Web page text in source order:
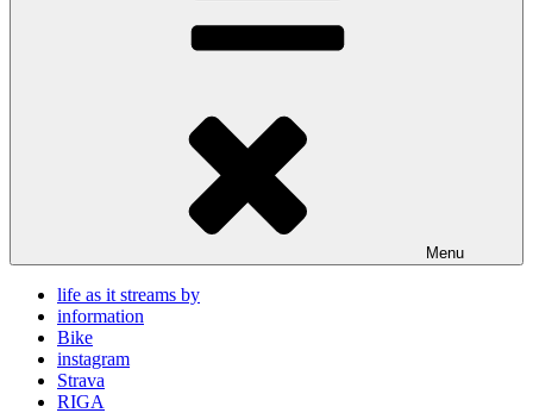
Menu
life as it streams by
information
Bike
instagram
Strava
RIGA